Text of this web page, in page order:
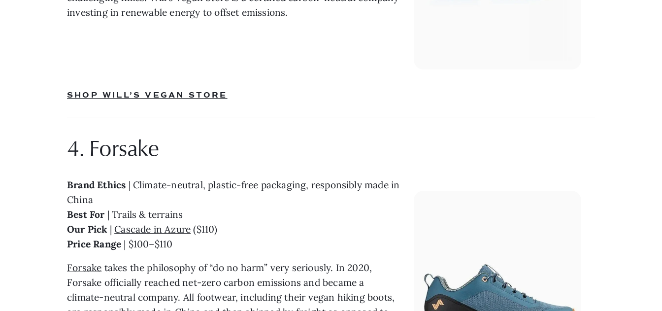
investing in renewable energy to offset emissions.
SHOP WILL’S VEGAN STORE
4. Forsake
Brand Ethics | Climate-neutral, plastic-free packaging, responsibly made in
China
Best For | Trails & terrains
Our Pick | Cascade in Azure ($110)
Price Range | $100–$110
Forsake takes the philosophy of “do no harm” very seriously. In 2020,
Forsake officially reached net-zero carbon emissions and became a
climate-neutral company. All footwear, including their vegan hiking boots,